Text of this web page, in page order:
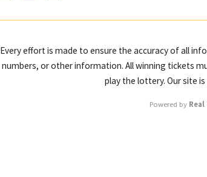
Every effort is made to ensure the accuracy of all
numbers, or other information. All winning tickets
play the lottery. Our site
Powered by